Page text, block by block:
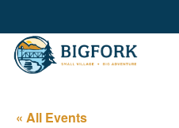
« All Events